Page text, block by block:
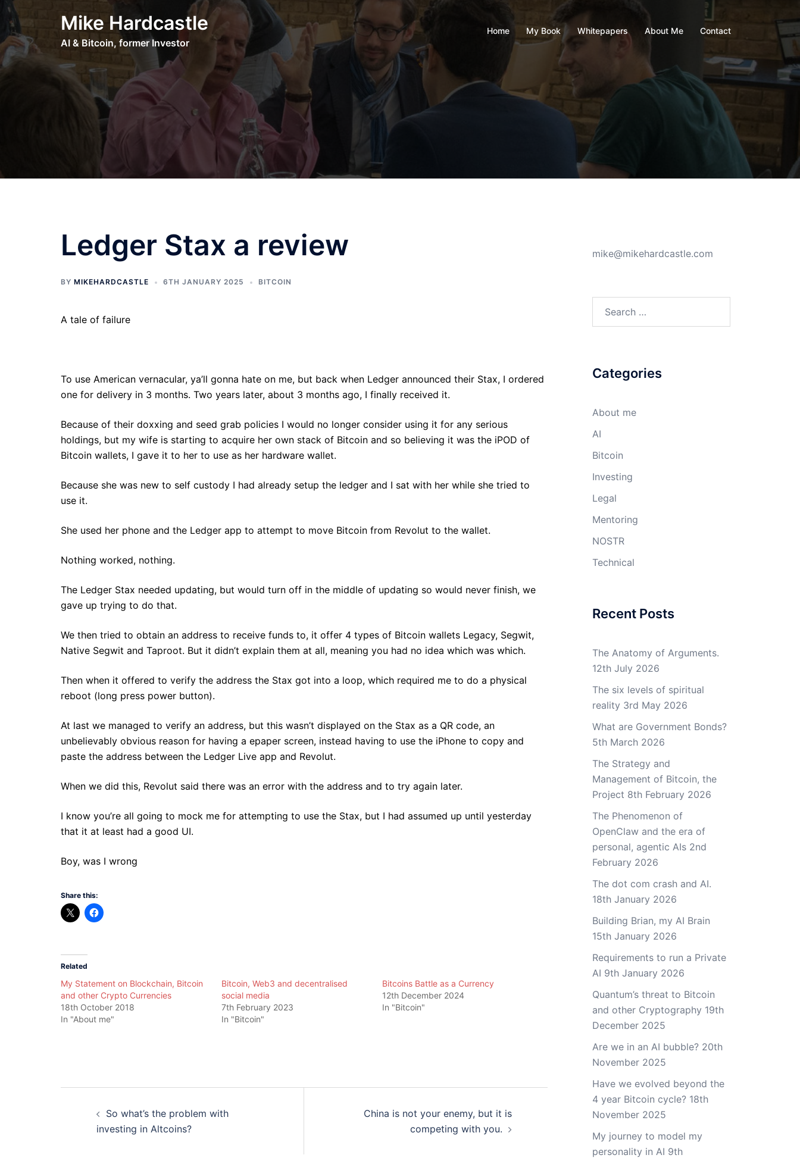
Skip
content
Mike Hardcastle
AI & Bitcoin, former Investor
Home My Book Whitepapers About Me Contact
Ledger Stax a review
BY MIKEHARDCASTLE 6TH JANUARY 2025 BITCOIN
A tale of failure
To use American vernacular, ya’ll gonna hate on me, but back when Ledger announced their Stax, I ordered
one for delivery in 3 months. Two years later, about 3 months ago, I finally received it.
Because of their doxxing and seed grab policies I would no longer consider using it for any serious
holdings, but my wife is starting to acquire her own stack of Bitcoin and so believing it was the iPOD of
Bitcoin wallets, I gave it to her to use as her hardware wallet.
Because she was new to self custody I had already setup the ledger and I sat with her while she tried to
use it.
She used her phone and the Ledger app to attempt to move Bitcoin from Revolut to the wallet.
Nothing worked, nothing.
The Ledger Stax needed updating, but would turn off in the middle of updating so would never finish, we
gave up trying to do that.
We then tried to obtain an address to receive funds to, it offer 4 types of Bitcoin wallets Legacy, Segwit,
Native Segwit and Taproot. But it didn’t explain them at all, meaning you had no idea which was which.
Then when it offered to verify the address the Stax got into a loop, which required me to do a physical
reboot (long press power button).
At last we managed to verify an address, but this wasn’t displayed on the Stax as a QR code, an
unbelievably obvious reason for having a epaper screen, instead having to use the iPhone to copy and
paste the address between the Ledger Live app and Revolut.
When we did this, Revolut said there was an error with the address and to try again later.
I know you’re all going to mock me for attempting to use the Stax, but I had assumed up until yesterday
that it at least had a good UI.
Boy, was I wrong
Share this:
Related
My Statement on Blockchain, Bitcoin
and other Crypto Currencies
18th October 2018
In "About me"
Bitcoin, Web3 and decentralised
social media
7th February 2023
In "Bitcoin"
Bitcoins Battle as a Currency
12th December 2024
In "Bitcoin"
Post
navigation
So what’s the problem with
investing in Altcoins?
China is not your enemy, but it is
competing with you.
mike@mikehardcastle.com
Categories
About me
AI
Bitcoin
Investing
Legal
Mentoring
NOSTR
Technical
Recent Posts
The Anatomy of Arguments.
12th July 2026
The six levels of spiritual
reality 3rd May 2026
What are Government Bonds?
5th March 2026
The Strategy and
Management of Bitcoin, the
Project 8th February 2026
The Phenomenon of
OpenClaw and the era of
personal, agentic AIs 2nd
February 2026
The dot com crash and AI.
18th January 2026
Building Brian, my AI Brain
15th January 2026
Requirements to run a Private
AI 9th January 2026
Quantum’s threat to Bitcoin
and other Cryptography 19th
December 2025
Are we in an AI bubble? 20th
November 2025
Have we evolved beyond the
4 year Bitcoin cycle? 18th
November 2025
My journey to model my
personality in AI 9th